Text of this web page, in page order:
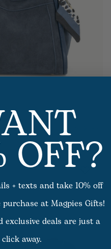
Bag
OFF?
+ texts and take 10% off
at Magpies Gifts!
exclusive deals are just a
click away.